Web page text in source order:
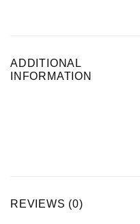
ADDITIONAL
INFORMATION
REVIEWS (0)